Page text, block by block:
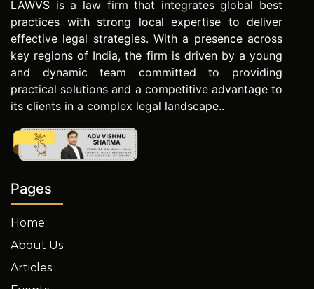
LAWVS is a law firm that integrates global best
practices with strong local expertise to deliver
effective legal strategies. With a presence across
key regions of India, the firm is driven by a young
and dynamic team committed to providing
practical solutions and a competitive advantage to
its clients in a complex legal landscape..
Pages
Home
About Us
Articles